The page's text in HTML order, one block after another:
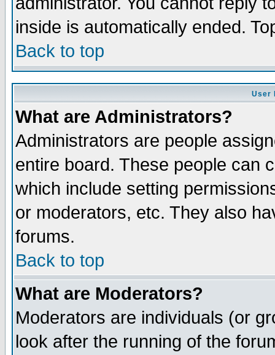
inside is automatically ended.
Back to top
User
What are Administrators?
Administrators are people
entire board. These people can
which include setting
or moderators, etc. They also
forums.
Back to top
What are Moderators?
Moderators are individuals (or
look after the running of the